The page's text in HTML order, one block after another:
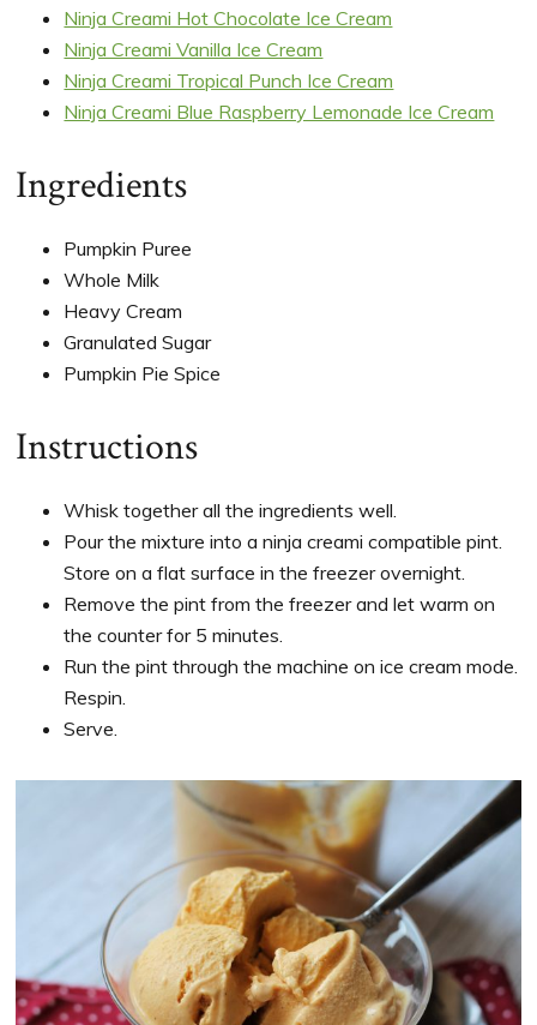
Ninja Creami Hot Chocolate Ice Cream
Ninja Creami Vanilla Ice Cream
Ninja Creami Tropical Punch Ice Cream
Ninja Creami Blue Raspberry Lemonade Ice Cream
Ingredients
Pumpkin Puree
Whole Milk
Heavy Cream
Granulated Sugar
Pumpkin Pie Spice
Instructions
Whisk together all the ingredients well.
Pour the mixture into a ninja creami compatible pint.
Store on a flat surface in the freezer overnight.
Remove the pint from the freezer and let warm on
the counter for 5 minutes.
Run the pint through the machine on ice cream mode.
Respin.
Serve.